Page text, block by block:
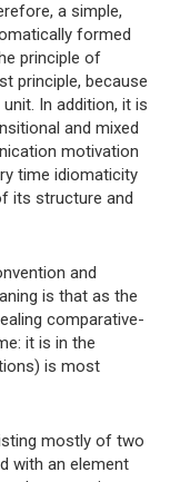
a simple,
formed
principle of
principle, because
In addition, it is
and mixed
motivation
time idiomaticity
its structure and
and
is that as the
comparative-
it is in the
is most
mostly of two
with an element